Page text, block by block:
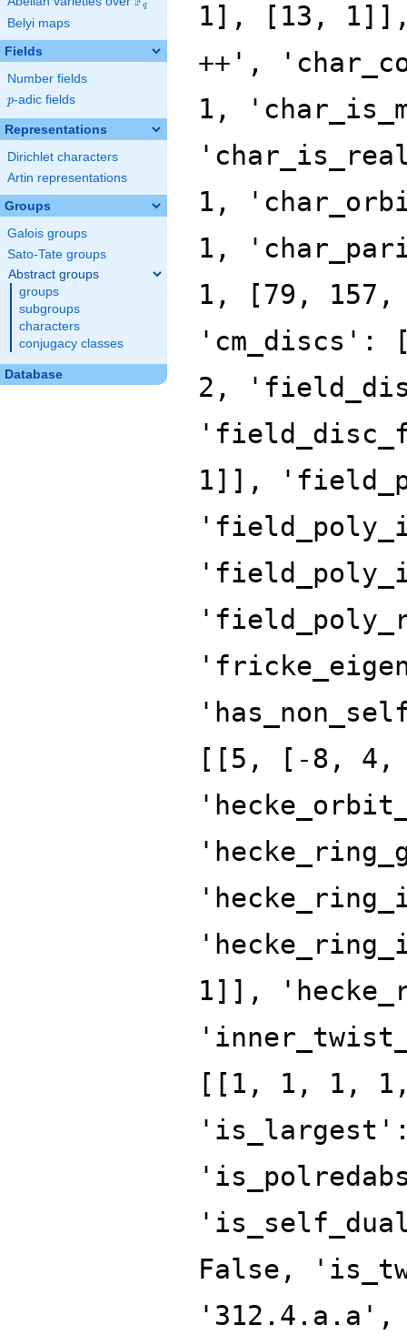
q
Belyi maps
Fields
Number fields
p
p-adic fields
Representations
Dirichlet characters
Artin representations
Groups
Galois groups
Sato-Tate groups
Abstract groups
groups
subgroups
characters
conjugacy classes
Database